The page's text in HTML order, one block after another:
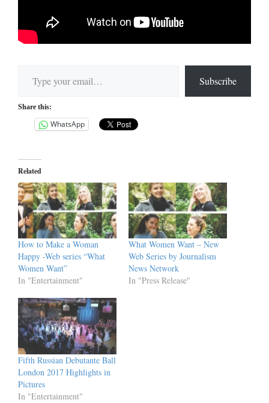
Subscribe
Share this:
WhatsApp
Related
How to Make a Woman
Happy -Web series “What
Women Want”
In "Entertainment"
What Women Want – New
Web Series by Journalism
News Network
In "Press Release"
Fifth Russian Debutante Ball
London 2017 Highlights in
Pictures
In "Entertainment"